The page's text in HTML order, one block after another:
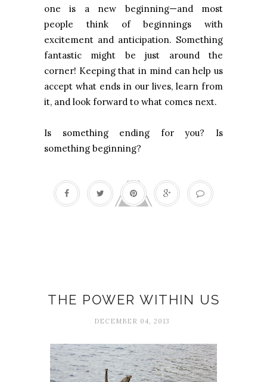
one is a new beginning—and most
people think of beginnings with
excitement and anticipation. Something
fantastic might be just around the
corner! Keeping that in mind can help us
accept what ends in our lives, learn from
it, and look forward to what comes next.
Is something ending for you? Is
something beginning?
THE POWER WITHIN US
DECEMBER 04, 2013